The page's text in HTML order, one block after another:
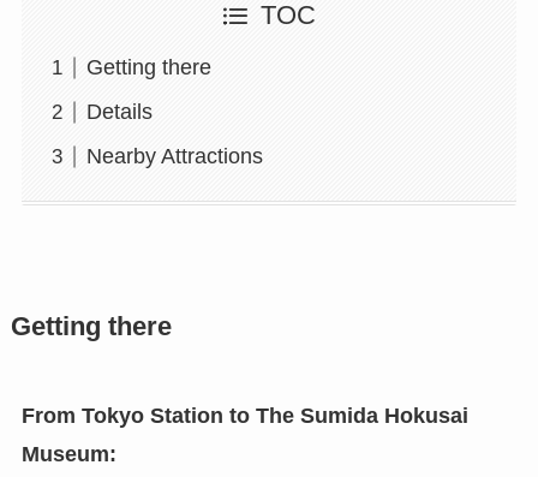
TOC
Getting there
Details
Nearby Attractions
Getting there
From Tokyo Station to The Sumida Hokusai
Museum: